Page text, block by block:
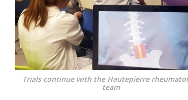
Trials continue with the Hautepierre
team